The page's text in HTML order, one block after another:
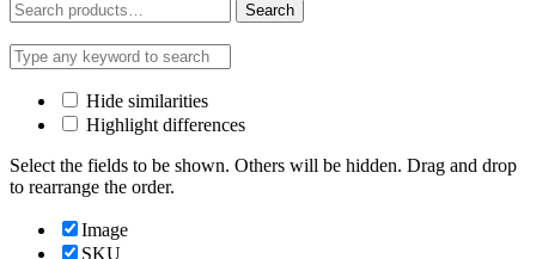
Search
for:
Search
Hide similarities
Highlight differences
Select the fields to be shown. Others will be hidden. Drag and drop
to rearrange the order.
Image
SKU